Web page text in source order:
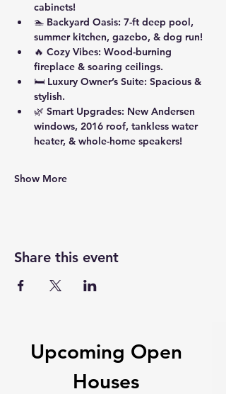
cabinets!
🏊 Backyard Oasis: 7-ft deep pool,
summer kitchen, gazebo, & dog run!
🔥 Cozy Vibes: Wood-burning
fireplace & soaring ceilings.
🛏️ Luxury Owner’s Suite: Spacious &
stylish.
🌿 Smart Upgrades: New Andersen
windows, 2016 roof, tankless water
heater, & whole-home speakers!
Show More
Share this event
Upcoming Open
Houses